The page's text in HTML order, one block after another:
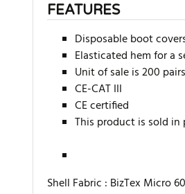
FEATURES
Disposable boot
Elasticated hem for a
Unit of sale is 200 pairs
CE-CAT III
CE certified
This product is sold in
Shell Fabric : BizTex Micro